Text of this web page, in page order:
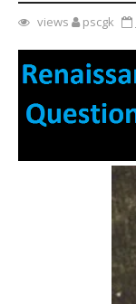
views pscgk